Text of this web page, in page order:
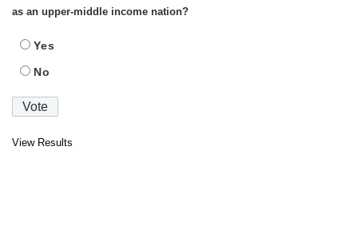
as an upper-middle income nation?
Yes
No
View Results